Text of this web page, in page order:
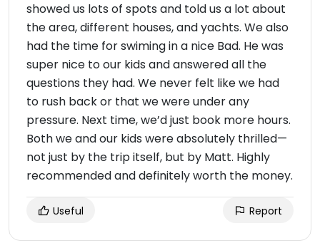
showed us lots of spots and told us a lot about
the area, different houses, and yachts. We also
had the time for swiming in a nice Bad. He was
super nice to our kids and answered all the
questions they had. We never felt like we had
to rush back or that we were under any
pressure. Next time, we’d just book more hours.
Both we and our kids were absolutely thrilled—
not just by the trip itself, but by Matt. Highly
recommended and definitely worth the money.
Useful Report